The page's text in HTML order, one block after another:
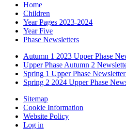
Home
Children
Year Pages 2023-2024
Year Five
Phase Newsletters
Autumn 1 2023 Upper Phase
Upper Phase Autumn 2
Spring 1 Upper Phase
Spring 2 2024 Upper Phase
Sitemap
Cookie Information
Website Policy
Log in